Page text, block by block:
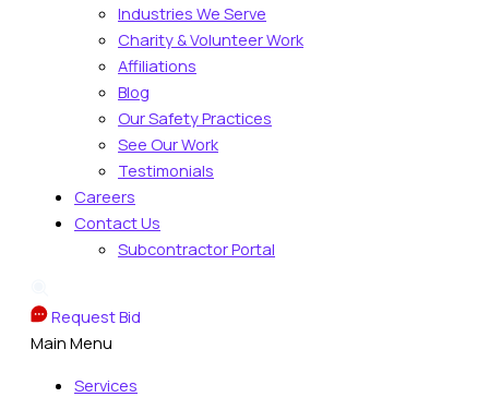
Industries We Serve
Charity & Volunteer Work
Affiliations
Blog
Our Safety Practices
See Our Work
Testimonials
Careers
Contact Us
Subcontractor Portal
Request Bid
Main Menu
Services